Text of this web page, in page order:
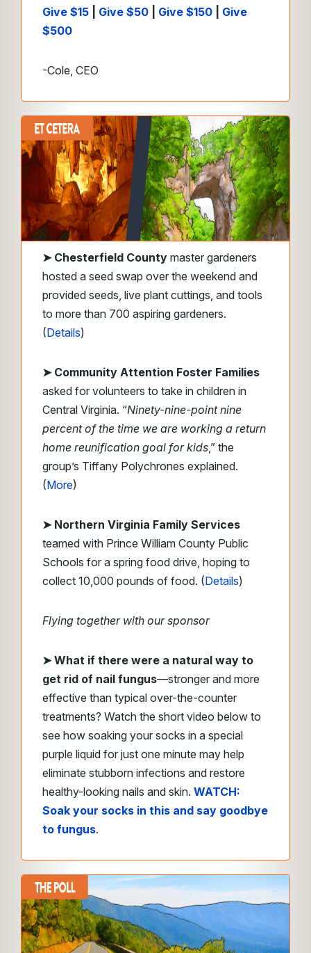
Give $15 Give $50 Give $150
Give
$500
-Cole, CEO
➤ Chesterfield County master gardeners
hosted a seed swap over the weekend and
provided seeds, live plant cuttings, and tools
to more than 700 aspiring gardeners.
(Details)
➤ Community Attention Foster Families
asked for volunteers to take in children in
Central Virginia. “Ninety-nine-point nine
percent of the time we are working a return
home reunification goal for kids,” the
group’s Tiffany Polychrones explained.
(More)
➤ Northern Virginia Family Services
teamed with Prince William County Public
Schools for a spring food drive, hoping to
collect 10,000 pounds of food. (Details)
Flying together with our sponsor
➤What if there were a natural way to
get rid of nail fungus—stronger and more
effective than typical over-the-counter
treatments? Watch the short video below to
see how soaking your socks in a special
purple liquid for just one minute may help
eliminate stubborn infections and restore
healthy-looking nails and skin. WATCH:
Soak your socks in this and say goodbye
to fungus.